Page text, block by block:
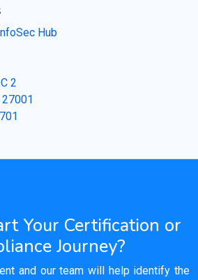
Hub
2
27001
Your Certification or
Journey?
and our team will help identify the